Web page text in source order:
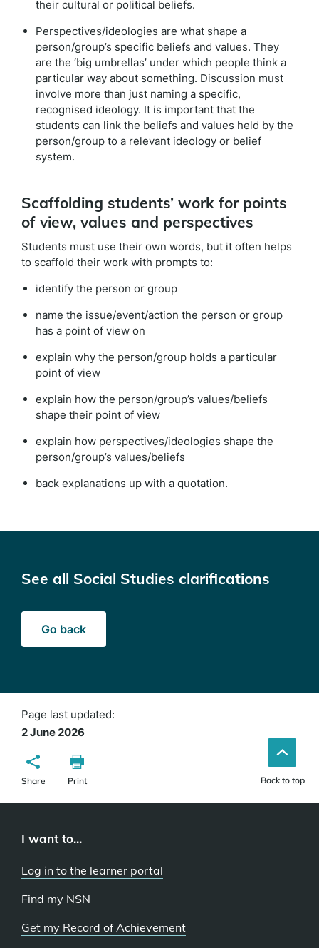
their cultural or political beliefs.
Perspectives/ideologies are what shape a
person/group’s specific beliefs and values. They
are the ‘big umbrellas’ under which people think a
particular way about something. Discussion must
involve more than just naming a specific,
recognised ideology. It is important that the
students can link the beliefs and values held by the
person/group to a relevant ideology or belief
system.
Scaffolding students’ work for points
of view, values and perspectives
Students must use their own words, but it often helps
to scaffold their work with prompts to:
identify the person or group
name the issue/event/action the person or group
has a point of view on
explain why the person/group holds a particular
point of view
explain how the person/group’s values/beliefs
shape their point of view
explain how perspectives/ideologies shape the
person/group’s values/beliefs
back explanations up with a quotation.
See all Social Studies clarifications
Go back
Page last updated:
2 June 2026
Share Print Back to top
I want to...
Log in to the learner portal
Find my NSN
Get my Record of Achievement